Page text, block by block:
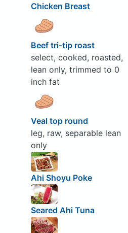
Chicken Breast
Beef tri-tip roast
select, cooked, roasted,
lean only, trimmed to 0
inch fat
Veal top round
leg, raw, separable lean
only
Ahi Shoyu Poke
Seared Ahi Tuna